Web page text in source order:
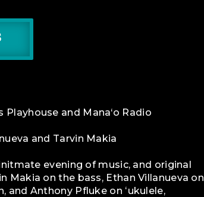
and Mana‘o Radio
and Tarvin Makia
evening of music, and original
Makia on the bass, Ethan Villanueva on
and Anthony Pfluke on ʻukulele,